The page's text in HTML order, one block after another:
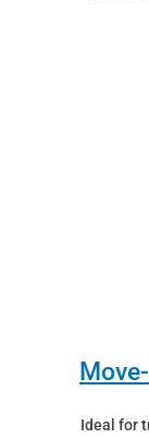
Ideal for